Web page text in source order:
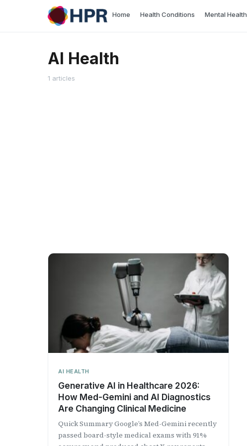
Home Health Conditions Mental Health
AI Health
1 articles
AI HEALTH
Generative AI in Healthcare 2026:
How Med-Gemini and AI Diagnostics
Are Changing Clinical Medicine
Quick Summary Google’s Med-Gemini recently
passed board-style medical exams with 91%